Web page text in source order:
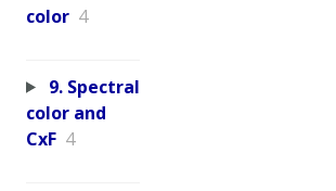
color 4
9. Spectral
color and
CxF 4